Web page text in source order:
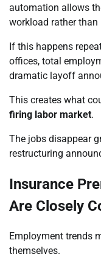
automation allows
workload rather than
If this happens
offices, total
dramatic layoff
This creates what
firing labor market.
The jobs disappear
restructuring
Insurance
Are Closely
Employment trends
themselves.